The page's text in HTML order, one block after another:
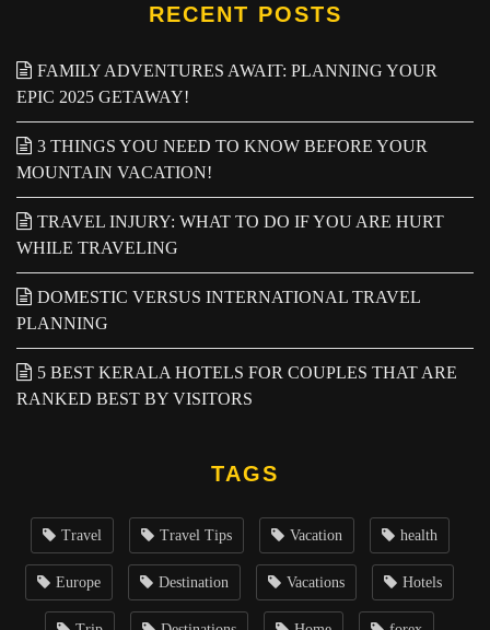
RECENT POSTS
FAMILY ADVENTURES AWAIT: PLANNING YOUR
EPIC 2025 GETAWAY!
3 THINGS YOU NEED TO KNOW BEFORE YOUR
MOUNTAIN VACATION!
TRAVEL INJURY: WHAT TO DO IF YOU ARE HURT
WHILE TRAVELING
DOMESTIC VERSUS INTERNATIONAL TRAVEL
PLANNING
5 BEST KERALA HOTELS FOR COUPLES THAT ARE
RANKED BEST BY VISITORS
TAGS
Travel Travel Tips Vacation health
Europe Destination Vacations Hotels